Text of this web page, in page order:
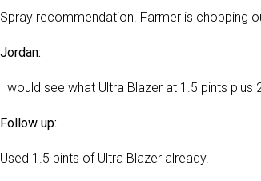
Spray recommendation. Farmer is chopping
Jordan:
I would see what Ultra Blazer at 1.5 pints plus
Follow up:
Used 1.5 pints of Ultra Blazer already.